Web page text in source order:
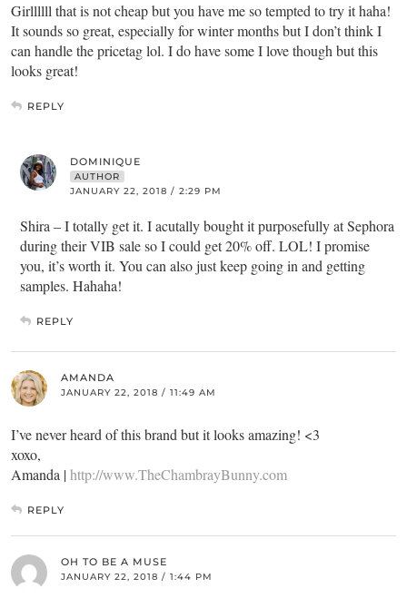
Girllllll that is not cheap but you have me so tempted to try it haha!
It sounds so great, especially for winter months but I don’t think I
can handle the pricetag lol. I do have some I love though but this
looks great!
REPLY
DOMINIQUE
AUTHOR
JANUARY 22, 2018 / 2:29 PM
Shira – I totally get it. I acutally bought it purposefully at Sephora
during their VIB sale so I could get 20% off. LOL! I promise
you, it’s worth it. You can also just keep going in and getting
samples. Hahaha!
REPLY
AMANDA
JANUARY 22, 2018 / 11:49 AM
I’ve never heard of this brand but it looks amazing! <3
xoxo,
Amanda |http://www.TheChambrayBunny.com
REPLY
OH TO BE A MUSE
JANUARY 22, 2018 / 1:44 PM